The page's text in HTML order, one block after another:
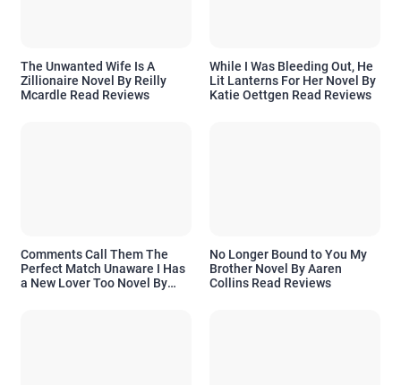
The Unwanted Wife Is A
Zillionaire Novel By Reilly
Mcardle Read Reviews
While I Was Bleeding Out, He
Lit Lanterns For Her Novel By
Katie Oettgen Read Reviews
Comments Call Them The
Perfect Match Unaware I Has
a New Lover Too Novel By
No Longer Bound to You My
Brother Novel By Aaren
Collins Read Reviews